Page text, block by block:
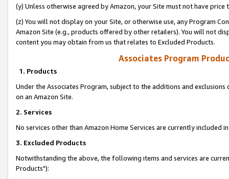
(y) Unless otherwise agreed by Amazon, your Site must not have
(z) You will not display on your Site, or otherwise use, any Program
Amazon Site (e.g., products offered by other retailers). You will not
content you may obtain from us that relates to Excluded Products.
Associates Program
1. Products
Under the Associates Program, subject to the additions and
on an Amazon Site.
2. Services
No services other than Amazon Home Services are currently included
3. Excluded Products
Notwithstanding the above, the following items and services are
Products"):